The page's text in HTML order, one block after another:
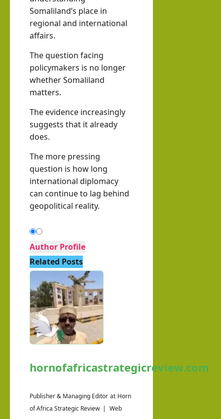
Somaliland’s place in
regional and international
affairs.
The question facing
policymakers is no longer
whether Somaliland
matters.
The evidence increasingly
suggests that it already
does.
The more pressing
question is how long
international diplomacy
can continue to lag behind
geopolitical reality.
Author Profile
Related Posts
hornofafricastrategicreview.com
Publisher & Managing Editor at Horn
of Africa Strategic Review | Web